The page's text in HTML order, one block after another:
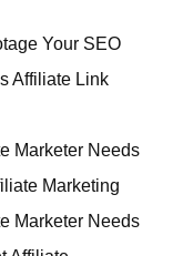
Your SEO
Affiliate Link
Marketer Needs
Marketing
Marketer Needs